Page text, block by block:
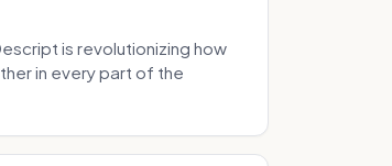
is revolutionizing how
in every part of the